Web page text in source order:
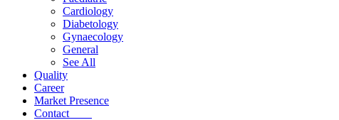
Cardiology
Diabetology
Gynaecology
General
See All
Quality
Career
Market Presence
Contact